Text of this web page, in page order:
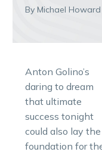
By Michael Howard
Anton Golino’s
daring to dream
that ultimate
success tonight
could also lay the
foundation for